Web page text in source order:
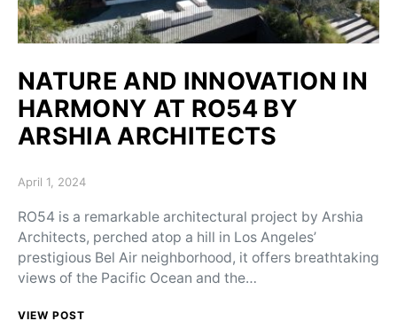
NATURE AND INNOVATION IN
HARMONY AT RO54 BY
ARSHIA ARCHITECTS
Posted on
April 1, 2024
RO54 is a remarkable architectural project by Arshia
Architects, perched atop a hill in Los Angeles’
prestigious Bel Air neighborhood, it offers breathtaking
views of the Pacific Ocean and the…
VIEW POST